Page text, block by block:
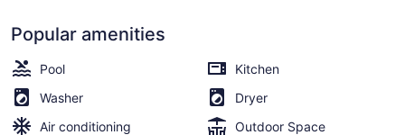
Popular amenities
Pool
Kitchen
Washer
Dryer
Air conditioning
Outdoor Space